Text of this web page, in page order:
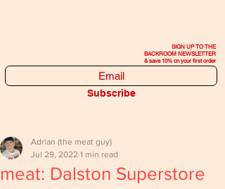
SIGN UP TO THE
BACKROOM NEWSLETTER
& save 10% on your first order
Subscribe
meat: Dalston Superstore
Adrian (the meat guy)
Jul 29, 2022 1 min read